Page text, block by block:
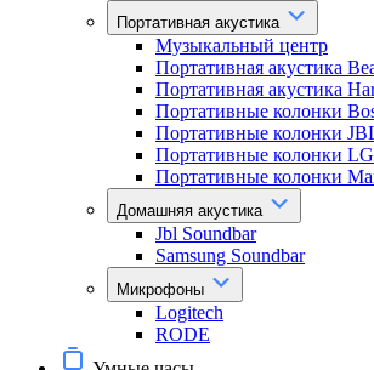
Портативная акустика
Музыкальный центр
Портативная акустика
Портативная акустика
Портативные колонки
Портативные колонки
Портативные колонки LG
Портативные колонки
Домашняя акустика
Jbl Soundbar
Samsung Soundbar
Микрофоны
Logitech
RODE